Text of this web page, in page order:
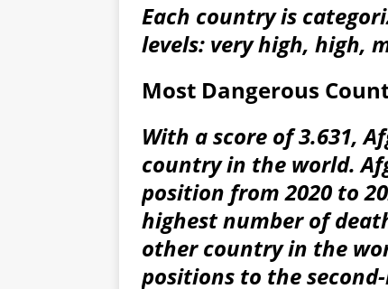
Each country is
levels: very high, high,
Most Dangerous
With a score of 3.631,
country in the world.
position from 2020 to
highest number of
other country in the
positions to the